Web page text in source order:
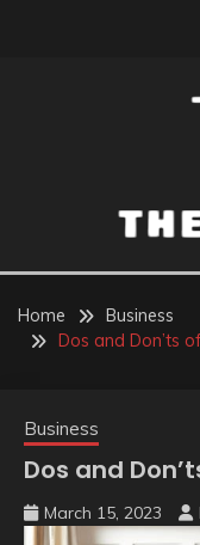
Home
Business
Dos and Don’ts
Business
Dos and
March 15, 2023